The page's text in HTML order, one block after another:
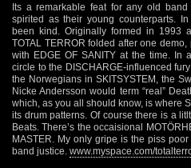
Its a remarkable feat for any old
spirited as their young counterparts. In
been kind. Originally formed in 1993
TOTAL TERROR folded after one
with EDGE OF SANITY at the time. In
circle to the DISCHARGE-influenced
the Norwegians in SKITSYSTEM, the
Nicke Andersson would term “real”
which, as you all should know, is where
its drum patterns. Of course there is a
Beats. There’s the occaisional
MASTER. My only gripe is the piss
band justice. www.myspace.com/